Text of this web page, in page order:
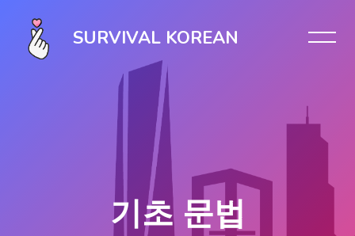
SURVIVAL KOREAN
기초 문법